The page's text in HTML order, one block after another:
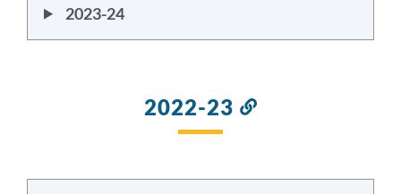
2023-24
2022-23
Link